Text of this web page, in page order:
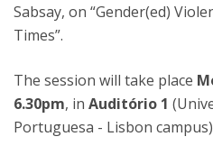
Sabsay, on “Gender(ed)
Times”.
The session will take place
6.30pm, in Auditório 1
Portuguesa - Lisbon